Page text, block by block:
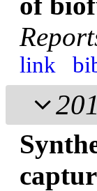
link